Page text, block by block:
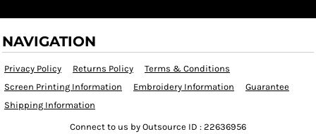
NAVIGATION
Privacy Policy Returns Policy
Terms & Conditions
Screen Printing Information
Embroidery Information
Guarantee
Shipping Information
Connect to us by Outsource ID : 22636956